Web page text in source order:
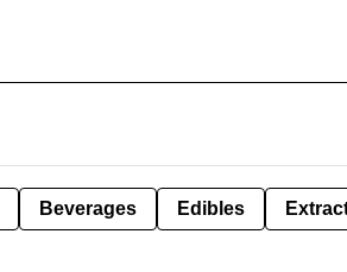
Beverages Edibles